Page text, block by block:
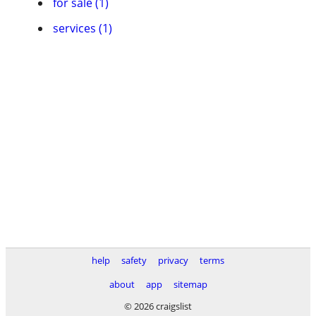
services (1)
help safety privacy
terms
about
app
sitemap
© 2026 craigslist